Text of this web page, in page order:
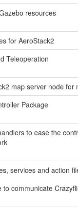
resources
for AeroStack2
Teleoperation
map server node for
Package
to ease the
services and action
to communicate